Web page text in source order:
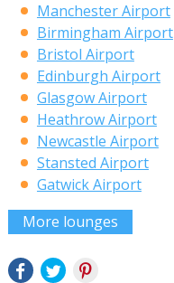
Manchester Airport
Birmingham Airport
Bristol Airport
Edinburgh Airport
Glasgow Airport
Heathrow Airport
Newcastle Airport
Stansted Airport
Gatwick Airport
More lounges